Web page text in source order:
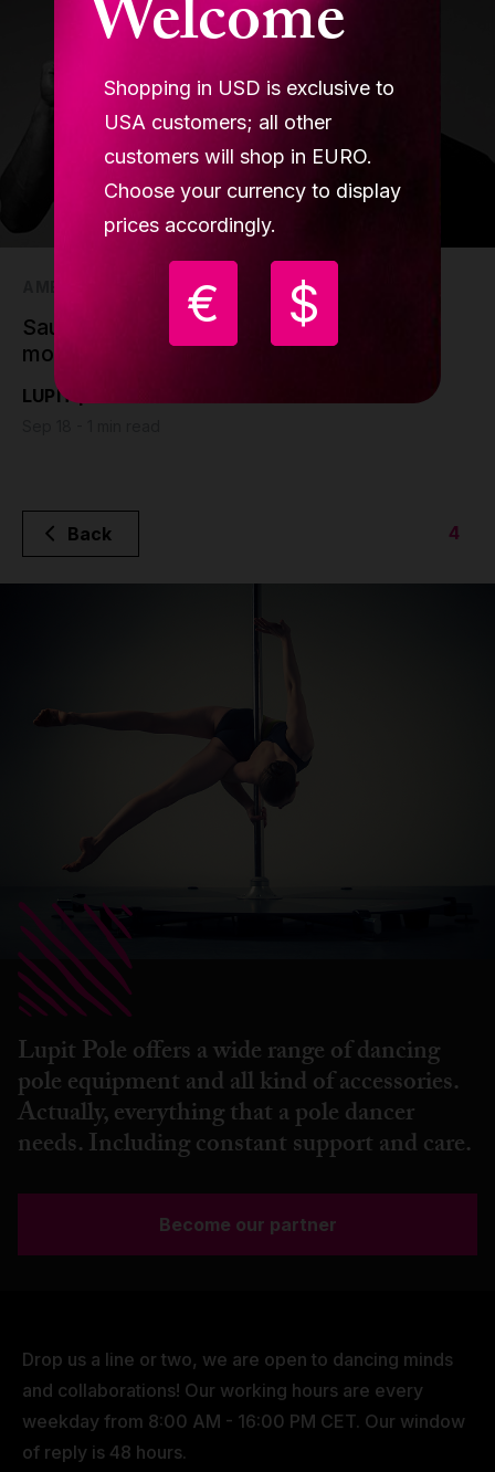
Welcome
Shopping in USD is exclusive to
USA customers; all other
customers will shop in EURO.
Choose your currency to display
prices accordingly.
€ $
Saulo Sarmiento, a gymnast who craved
more
LUPIT pole
Back 4
Lupit Pole offers a wide range of dancing
pole equipment and all kind of accessories.
Actually, everything that a pole dancer
needs. Including constant support and care.
Become our partner
Drop us a line or two, we are open to dancing minds
and collaborations! Our working hours are every
weekday from 8:00 AM - 16:00 PM CET. Our window
of reply is 48 hours.